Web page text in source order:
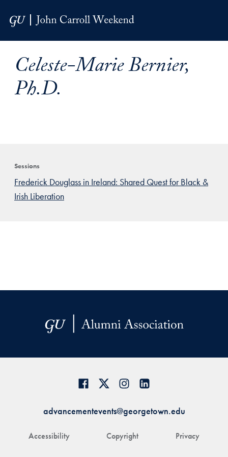
Celeste-Marie Bernier,
Ph.D.
Sessions
Frederick Douglass in Ireland: Shared Quest for Black &
Irish Liberation
Accessibility Copyright Privacy
advancementevents@georgetown.edu